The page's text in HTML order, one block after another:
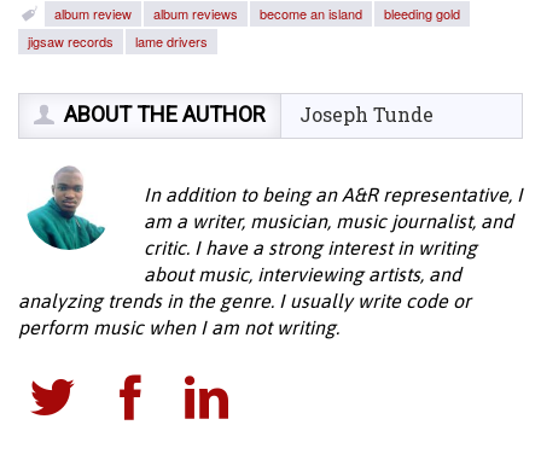
album review album reviews become an island
bleeding gold
jigsaw records
lame drivers
ABOUT THE AUTHOR Joseph Tunde
In addition to being an A&R representative, I
am a writer, musician, music journalist, and
critic. I have a strong interest in writing
about music, interviewing artists, and
analyzing trends in the genre. I usually write code or
perform music when I am not writing.